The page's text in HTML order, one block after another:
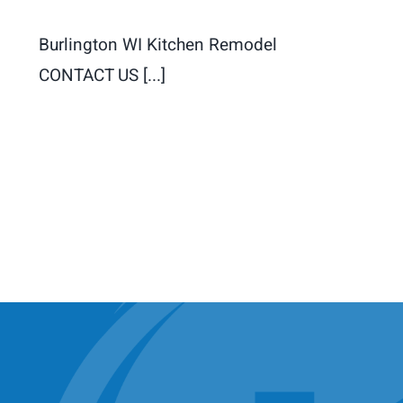
Burlington WI Kitchen Remodel
CONTACT US [...]